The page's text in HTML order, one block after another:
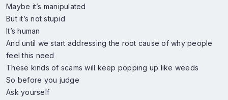
Maybe it’s manipulated
But it’s not stupid
It’s human
And until we start addressing the root cause of why people
feel this need
These kinds of scams will keep popping up like weeds
So before you judge
Ask yourself